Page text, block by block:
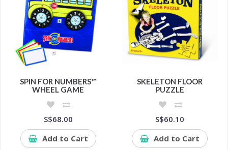
SPIN FOR NUMBERS™
WHEEL GAME
S$68.00
Add to Cart
SKELETON FLOOR
PUZZLE
S$60.10
Add to Cart